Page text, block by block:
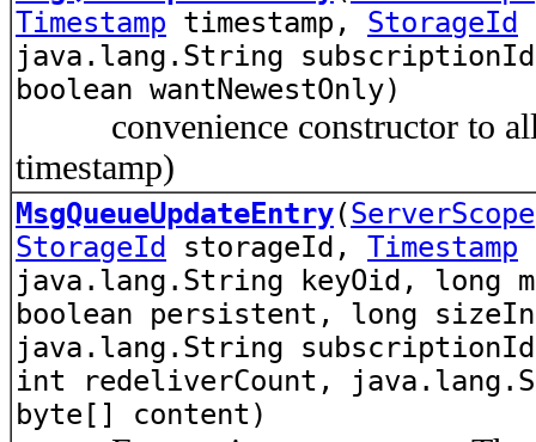
Timestamp timestamp, StorageId
java.lang.String subscriptionId,
boolean wantNewestOnly)
convenience constructor to
timestamp)
MsgQueueUpdateEntry(ServerScope
StorageId
storageId, Timestamp
java.lang.String keyOid, long
boolean persistent, long
java.lang.String
int redeliverCount,
byte[] content)